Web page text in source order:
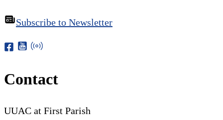
Subscribe to Newsletter
Contact
UUAC at First Parish